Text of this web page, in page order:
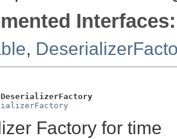
Interfaces:
,
Factory for time